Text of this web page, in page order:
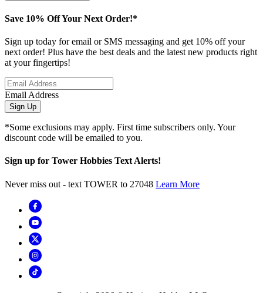
Save 10% Off Your Next Order!*
Sign up today for email or SMS messaging and get 10% off your
next order! Plus have the best deals and the latest new products right
at your fingertips!
Email Address
Sign Up
*Some exclusions may apply. First time subscribers only. Your
discount code will be emailed to you.
Sign up for Tower Hobbies Text Alerts!
Never miss out - text TOWER to 27048 Learn More